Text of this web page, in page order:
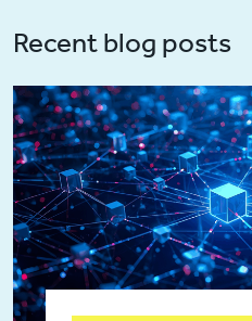
Recent blog posts